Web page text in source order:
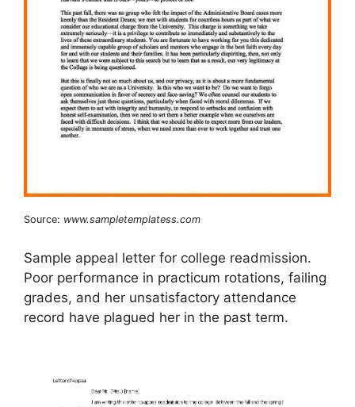
Source: www.sampletemplatess.com
Sample appeal letter for college readmission.
Poor performance in practicum rotations, failing
grades, and her unsatisfactory attendance
record have plagued her in the past term.